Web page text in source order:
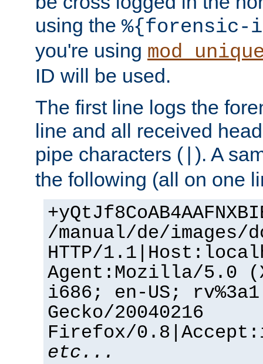
using the %{forensic-
you're using
ID will be used.
The first line logs the
line and all received
pipe characters ( ). A
the following (all on one
/manual/de/images/
HTTP/
Agent:Mozilla/5.0
i686; en-US;
Gecko/20040216
Firefox/
etc...